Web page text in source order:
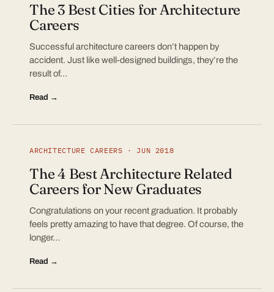
The 3 Best Cities for Architecture
Careers
Successful architecture careers don’t happen by
accident. Just like well-designed buildings, they’re the
result of…
Read →
ARCHITECTURE CAREERS · JUN 2018
The 4 Best Architecture Related
Careers for New Graduates
Congratulations on your recent graduation. It probably
feels pretty amazing to have that degree. Of course, the
longer…
Read →